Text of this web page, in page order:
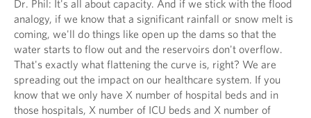
Dr. Phil: It's all about capacity. And if we stick with the flood
analogy, if we know that a significant rainfall or snow melt is
coming, we'll do things like open up the dams so that the
water starts to flow out and the reservoirs don't overflow.
That's exactly what flattening the curve is, right? We are
spreading out the impact on our healthcare system. If you
know that we only have X number of hospital beds and in
those hospitals, X number of ICU beds and X number of